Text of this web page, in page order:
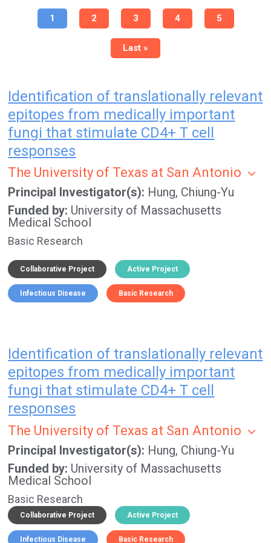
Pagination
Current
page
1 Page
2 Page
3 Page
4 Page
5
Last
page
Last »
Identification of translationally relevant
epitopes from medically important
fungi that stimulate CD4+ T cell
responses
The University of Texas at San Antonio
Principal Investigator(s) Hung, Chiung-Yu
Funded by University of Massachusetts
Medical School
Basic Research
Collaborative Project Active Project
Infectious Disease Basic Research
Identification of translationally relevant
epitopes from medically important
fungi that stimulate CD4+ T cell
responses
The University of Texas at San Antonio
Principal Investigator(s) Hung, Chiung-Yu
Funded by University of Massachusetts
Medical School
Basic Research
Collaborative Project Active Project
Infectious Disease Basic Research